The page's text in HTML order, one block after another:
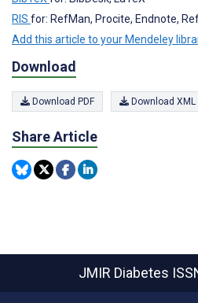
RIS for: RefMan, Procite, Endnote,
Add this article to your Mendeley
Download
Download PDF Download XML
Share Article
JMIR Diabetes